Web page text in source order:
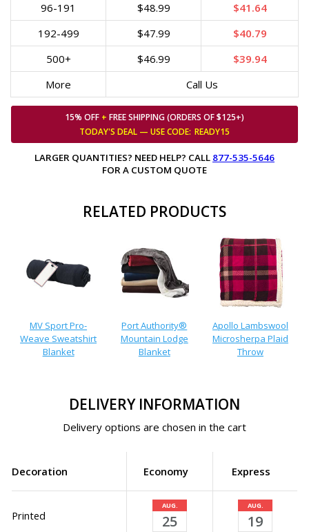
96-191
$48.99
$41.64
192-499
$47.99
$40.79
500+
$46.99
$39.94
More
Call Us
15% OFF + FREE SHIPPING (ORDERS OF $125+)
TODAY'S DEAL — USECODE: READY15
LARGER QUANTITIES? NEED HELP? CALL 877-535-5646
FOR A CUSTOM QUOTE
RELATED PRODUCTS
MV Sport Pro-
Weave Sweatshirt
Blanket
Port Authority®
Mountain Lodge
Blanket
Apollo Lambswool
Microsherpa Plaid
Throw
DELIVERY INFORMATION
Delivery options are chosen in the cart
Decoration Economy Express
Printed
AUG.
25
AUG.
19